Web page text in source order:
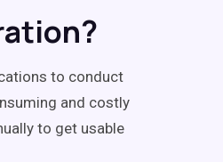
to conduct
and costly
to get usable